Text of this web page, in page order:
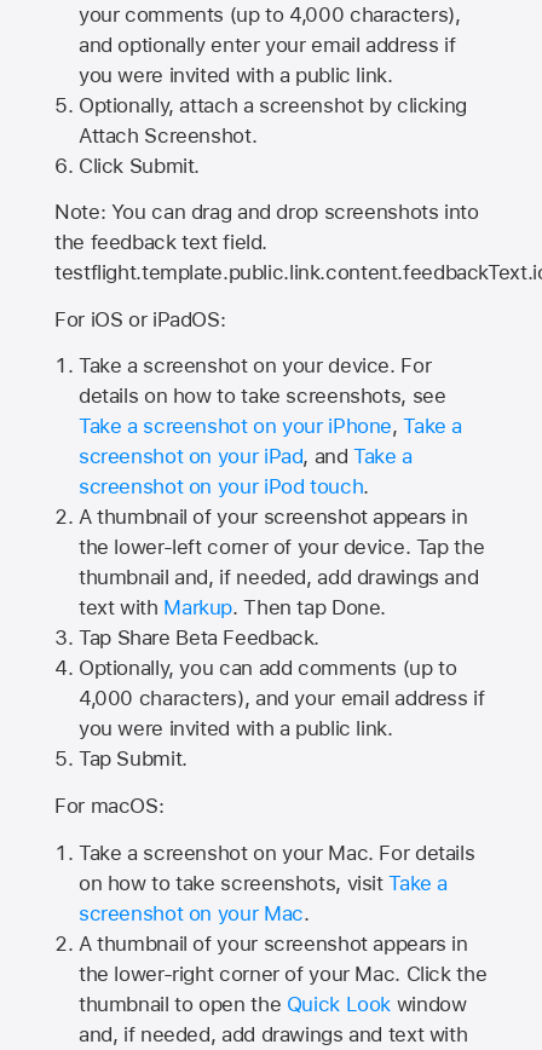
your comments (up to 4,000 characters),
and optionally enter your email address if
you were invited with a public link.
Optionally, attach a screenshot by clicking
Attach Screenshot.
Click Submit.
Note: You can drag and drop screenshots into
the feedback text field.
For iOS or iPadOS:
Take a screenshot on your device. For
details on how to take screenshots, see
Take a screenshot on your iPhone,Take a
screenshot on your iPad, andTake a
screenshot on your iPod touch.
A thumbnail of your screenshot appears in
the lower-left corner of your device. Tap the
thumbnail and, if needed, add drawings and
text with Markup. Then tap Done.
Tap Share Beta Feedback.
Optionally, you can add comments (up to
4,000 characters), and your email address if
you were invited with a public link.
Tap Submit.
For macOS:
Take a screenshot on your Mac. For details
on how to take screenshots, visitTake a
screenshot on your Mac.
A thumbnail of your screenshot appears in
the lower-right corner of your Mac. Click the
thumbnail to open the Quick Look window
and, if needed, add drawings and text with